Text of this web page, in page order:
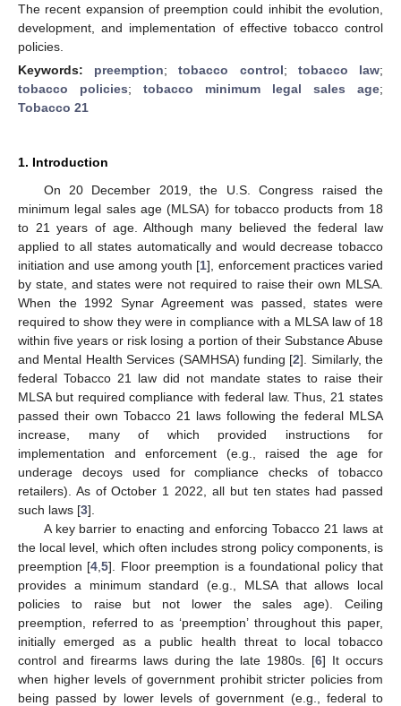
The recent expansion of preemption could inhibit the evolution,
development, and implementation of effective tobacco control
policies.
Keywords: preemption;tobacco control; tobacco law;
tobacco policies; tobacco minimum legal sales age;
Tobacco 21
1. Introduction
On 20 December 2019, the U.S. Congress raised the
minimum legal sales age (MLSA) for tobacco products from 18
to 21 years of age. Although many believed the federal law
applied to all states automatically and would decrease tobacco
initiation and use among youth [1], enforcement practices varied
by state, and states were not required to raise their own MLSA.
When the 1992 Synar Agreement was passed, states were
required to show they were in compliance with a MLSA law of 18
within five years or risk losing a portion of their Substance Abuse
and Mental Health Services (SAMHSA) funding [2]. Similarly, the
federal Tobacco 21 law did not mandate states to raise their
MLSA but required compliance with federal law. Thus, 21 states
passed their own Tobacco 21 laws following the federal MLSA
increase, many of which provided instructions for
implementation and enforcement (e.g., raised the age for
underage decoys used for compliance checks of tobacco
retailers). As of October 1 2022, all but ten states had passed
such laws [3].
A key barrier to enacting and enforcing Tobacco 21 laws at
the local level, which often includes strong policy components, is
preemption [4 ,5]. Floor preemption is a foundational policy that
provides a minimum standard (e.g., MLSA that allows local
policies to raise but not lower the sales age). Ceiling
preemption, referred to as ‘preemption’ throughout this paper,
initially emerged as a public health threat to local tobacco
control and firearms laws during the late 1980s. [6] It occurs
when higher levels of government prohibit stricter policies from
being passed by lower levels of government (e.g., federal to